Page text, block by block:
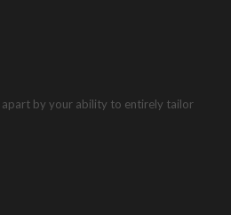
apart by your ability to entirely tailor